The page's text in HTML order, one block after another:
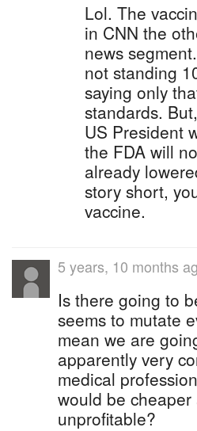
Lol. The
in CNN the
news
not standing
saying only
standards.
US President
the FDA will
already
story short,
vaccine.
5 years, 10 months
Is there going to
seems to mutate
mean we are
apparently very
medical
would be
unprofitable?